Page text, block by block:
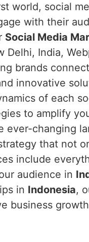
world, social
with their
Social Media
Delhi, India,
brands
innovative
of each
to amplify
ever-changing
that not
include
audience in
in Indonesia,
business